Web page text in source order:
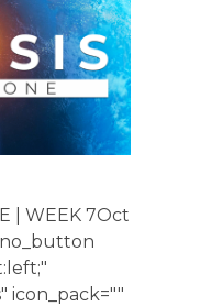
| WEEK 7Oct
icon_pack=""